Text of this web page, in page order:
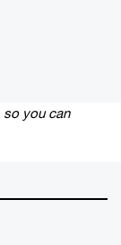
so you can